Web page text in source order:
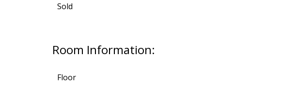
Sold
Room Information:
Floor